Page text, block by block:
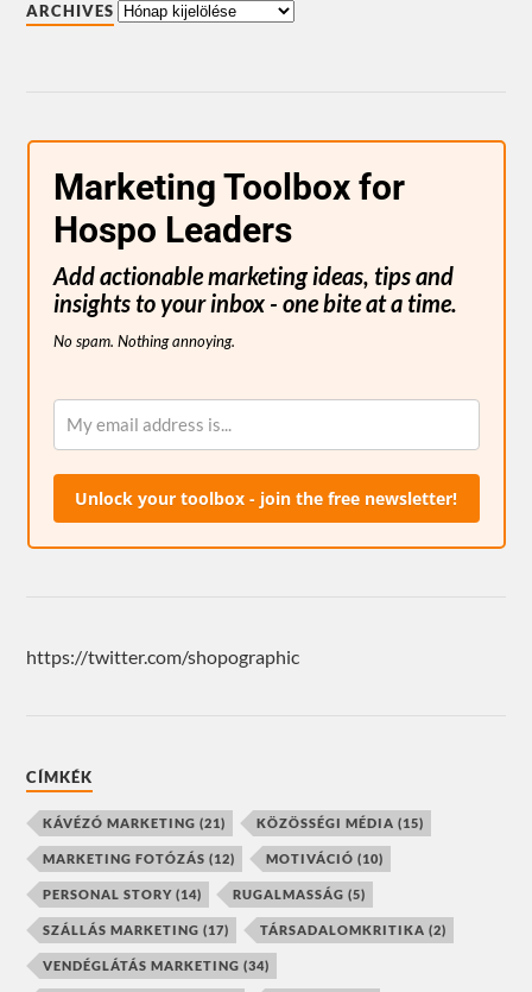
ARCHIVES
Marketing Toolbox for
Hospo Leaders
Add actionable marketing ideas, tips and
insights to your inbox - one bite at a time.
No spam. Nothing annoying.
Unlock your toolbox - join the free newsletter!
https://twitter.com/shopographic
CÍMKÉK
KÁVÉZÓ MARKETING (21) KÖZÖSSÉGI MÉDIA (15)
MARKETING FOTÓZÁS (12) MOTIVÁCIÓ (10)
PERSONAL STORY (14) RUGALMASSÁG (5)
SZÁLLÁS MARKETING (17) TÁRSADALOMKRITIKA (2)
VENDÉGLÁTÁS MARKETING (34)